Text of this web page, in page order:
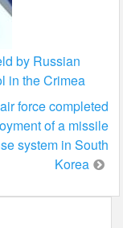
by Russian
in the Crimea
force completed
of a missile
system in South
Korea